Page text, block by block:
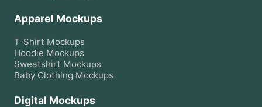
Apparel Mockups
T-Shirt Mockups
Hoodie Mockups
Sweatshirt Mockups
Baby Clothing Mockups
Digital Mockups